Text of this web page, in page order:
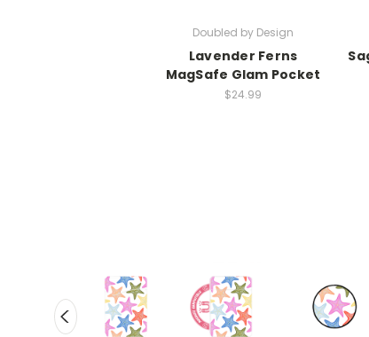
Doubled by Design
Lavender Ferns
MagSafe Glam Pocket
$24.99